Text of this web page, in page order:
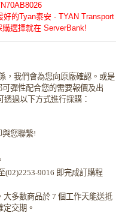
的Tyan泰安 - TYAN Transport
選擇就在 ServerBank!
，我們會為您向原廠確認。或是
彈性配合您的需要報價及出
過以下方式進行採購：
與您聯繫!
(02)2253-9016 即完成訂購程
多數商品於 7 個工作天能送抵
交期。